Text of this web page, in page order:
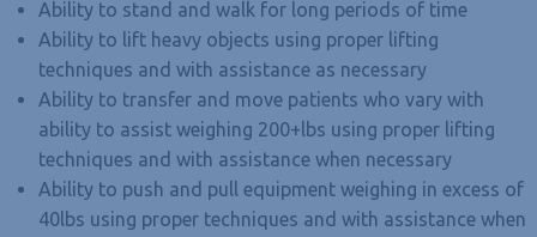
Ability to stand and walk for long periods of time
Ability to lift heavy objects using proper lifting
techniques and with assistance as necessary
Ability to transfer and move patients who vary with
ability to assist weighing 200+lbs using proper lifting
techniques and with assistance when necessary
Ability to push and pull equipment weighing in excess of
40lbs using proper techniques and with assistance when